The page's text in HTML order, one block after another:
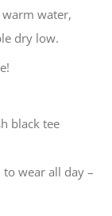
water,
dry low.
black tee
wear all day –